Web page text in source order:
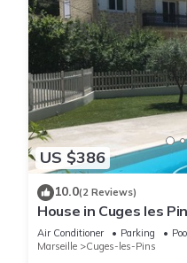
US $386
10.0(2 Reviews)
House in Cuges les
hill, with swimming
Air Conditioner Parking
Marseille
Cuges-les-Pins